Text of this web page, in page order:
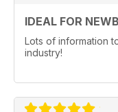
IDEAL FOR
Lots of information
industry!